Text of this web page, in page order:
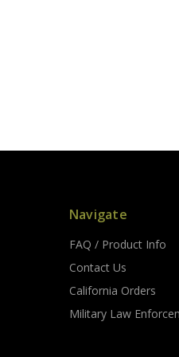
Navigate
FAQ / Product Info
Contact Us
California Orders
Military Law